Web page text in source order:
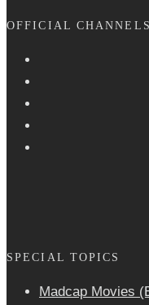
OFFICIAL CHANNELS
SPECIAL TOPICS
Madcap Movies